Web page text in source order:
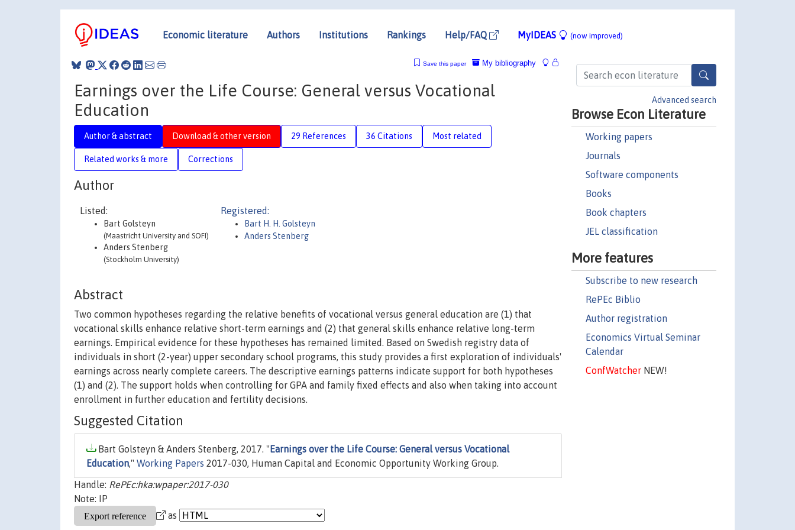
Economic literature Authors Institutions Rankings Help/FAQ MyIDEAS (now improved)
Advanced search
Browse Econ Literature
Working papers
Journals
Software components
Books
Book chapters
JEL classification
More features
Subscribe to new research
RePEc Biblio
Author registration
Economics Virtual Seminar
Calendar
ConfWatcherNEW!
My bibliography
Save this paper
Earnings over the Life Course: General versus Vocational
Education
Author & abstract Download & other version 29 References 36 Citations Most related
Related works & more Corrections
Author
Listed:
Bart Golsteyn
(Maastricht University and SOFI)
Anders Stenberg
(Stockholm University)
Registered:
Bart H. H. Golsteyn
Anders Stenberg
Abstract
Two common hypotheses regarding the relative benefits of vocational versus general education are (1) that
vocational skills enhance relative short-term earnings and (2) that general skills enhance relative long-term
earnings. Empirical evidence for these hypotheses has remained limited. Based on Swedish registry data of
individuals in short (2-year) upper secondary school programs, this study provides a first exploration of individuals'
earnings across nearly complete careers. The descriptive earnings patterns indicate support for both hypotheses
(1) and (2). The support holds when controlling for GPA and family fixed effects and also when taking into account
enrollment in further education and fertility decisions.
Suggested Citation
Bart Golsteyn & Anders Stenberg, 2017. " Earnings over the Life Course: General versus Vocational
Education," Working Papers 2017-030, Human Capital and Economic Opportunity Working Group.
Handle: RePEc:hka:wpaper:2017-030
Note: IP
as